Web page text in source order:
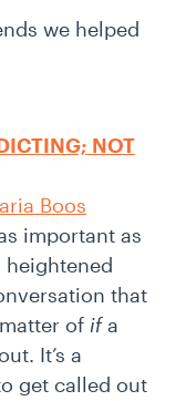
we helped
NOT
Boos
important as
that
of ifa
It’s a
get called out